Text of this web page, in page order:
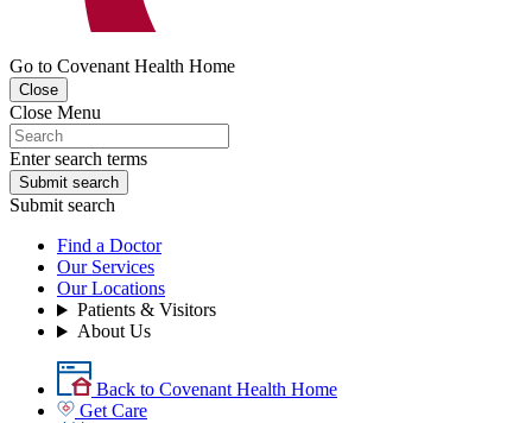
Go to Covenant Health Home
Close
Close Menu
Enter search terms
Submit search
Submit search
Find a Doctor
Our Services
Our Locations
Patients & Visitors
About Us
Back to Covenant Health Home
Get Care